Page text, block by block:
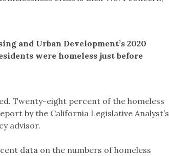
and Urban Development’s 2020
were homeless just before
Twenty-eight percent of the homeless
by the California Legislative Analyst’s
advisor.
data on the numbers of homeless